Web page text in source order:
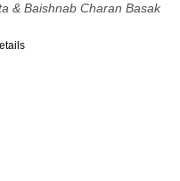
& Baishnab Charan Basak